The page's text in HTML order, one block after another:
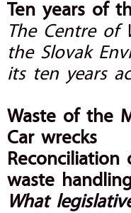
Ten years of
The Centre of
the Slovak
its ten years
Waste of the
Car wrecks
Reconciliation
waste
What